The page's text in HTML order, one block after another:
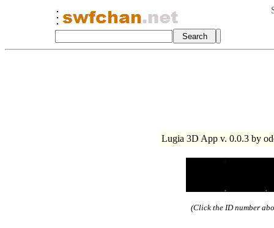
Lugia 3D App v. 0.0.3 by
(Click the ID number